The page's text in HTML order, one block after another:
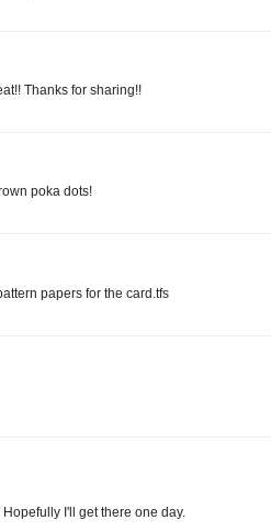
Thanks for sharing!!
poka dots!
papers for the card.tfs
I'll get there one day.